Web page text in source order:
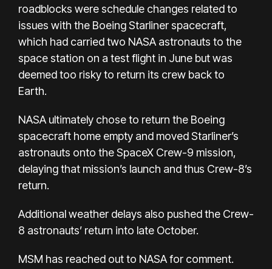
roadblocks were schedule changes related to
issues with the Boeing Starliner spacecraft,
which had carried two NASA astronauts to the
space station on a test flight in June but was
deemed too risky to return its crew back to
Earth.
NASA ultimately chose to return the Boeing
spacecraft home empty and moved Starliner’s
astronauts onto the SpaceX Crew-9 mission,
delaying that mission’s launch and thus Crew-8’s
return.
Additional weather delays also pushed the Crew-
8 astronauts’ return into late October.
MSM has reached out to NASA for comment.